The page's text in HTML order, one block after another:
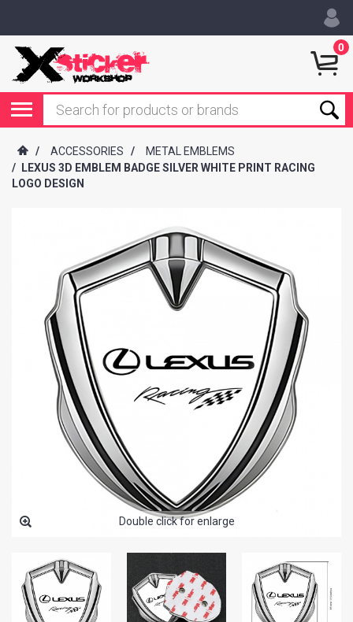
0
/ ACCESSORIES /
METAL EMBLEMS
/
LEXUS 3D EMBLEM BADGE SILVER WHITE PRINT RACING
LOGO DESIGN
Double click for enlarge